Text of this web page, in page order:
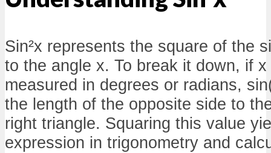
Sin²x represents the square of the
to the angle x. To break it down, if
measured in degrees or radians,
the length of the opposite side to
right triangle. Squaring this value
expression in trigonometry and